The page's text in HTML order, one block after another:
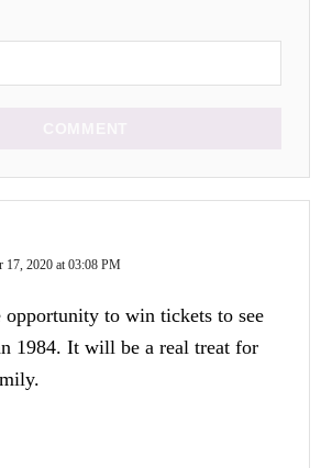
17, 2020 at 03:08 PM
opportunity to win tickets to see
1984. It will be a real treat for